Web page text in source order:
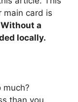
main card is
Without a
locally.
much?